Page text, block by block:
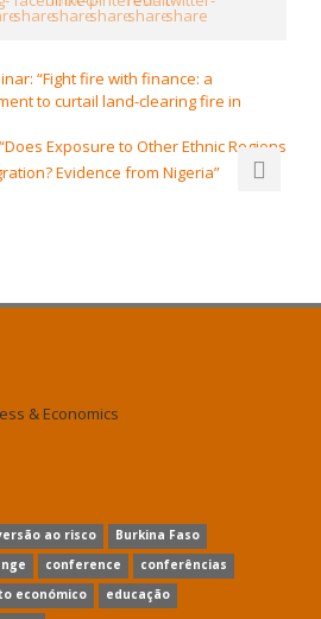
“Fight fire with finance: a
to curtail land-clearing fire in
Exposure to Other Ethnic Regions
Evidence from Nigeria”
ao risco
Burkina Faso
conference
conferências
económico
educação